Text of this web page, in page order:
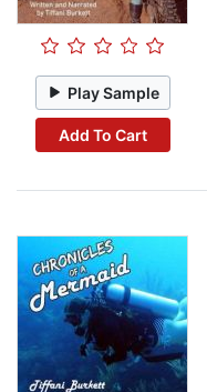
Play Sample
Add To Cart